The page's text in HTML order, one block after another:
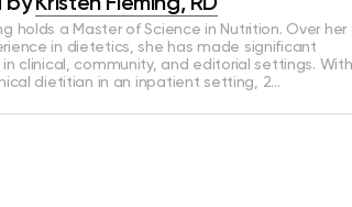
by Kristen Fleming, RD
holds a Master of Science in Nutrition. Over her
in dietetics, she has made significant
clinical, community, and editorial settings.
dietitian in an inpatient setting, 2…